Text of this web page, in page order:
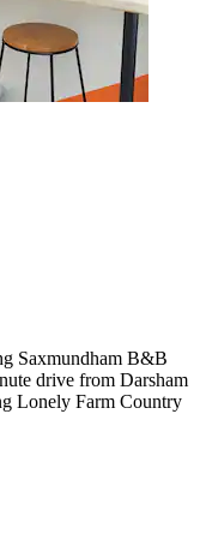
Saxmundham B&B
drive from Darsham
Lonely Farm Country